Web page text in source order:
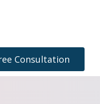
Consultation